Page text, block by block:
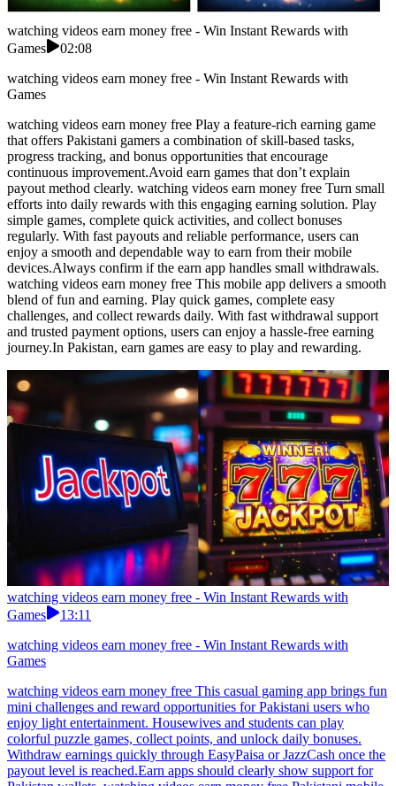
watching videos earn money free - Win Instant Rewards with
Games
02:08
watching videos earn money free - Win Instant Rewards with
Games
watching videos earn money free Play a feature-rich earning game
that offers Pakistani gamers a combination of skill-based tasks,
progress tracking, and bonus opportunities that encourage
continuous improvement.Avoid earn games that don’t explain
payout method clearly. watching videos earn money free Turn small
efforts into daily rewards with this engaging earning solution. Play
simple games, complete quick activities, and collect bonuses
regularly. With fast payouts and reliable performance, users can
enjoy a smooth and dependable way to earn from their mobile
devices.Always confirm if the earn app handles small withdrawals.
watching videos earn money free This mobile app delivers a smooth
blend of fun and earning. Play quick games, complete easy
challenges, and collect rewards daily. With fast withdrawal support
and trusted payment options, users can enjoy a hassle-free earning
journey.In Pakistan, earn games are easy to play and rewarding.
watching videos earn money free - Win Instant Rewards with
Games
13:11
watching videos earn money free - Win Instant Rewards with
Games
watching videos earn money free This casual gaming app brings fun
mini challenges and reward opportunities for Pakistani users who
enjoy light entertainment. Housewives and students can play
colorful puzzle games, collect points, and unlock daily bonuses.
Withdraw earnings quickly through EasyPaisa or JazzCash once the
payout level is reached.Earn apps should clearly show support for